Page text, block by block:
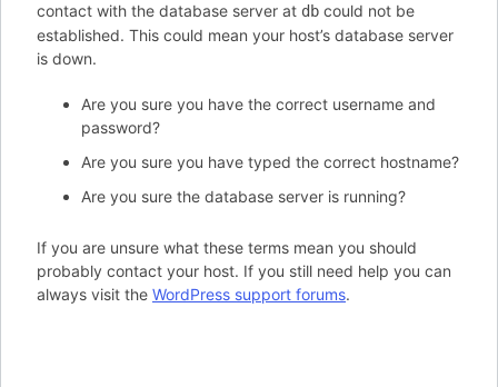
contact with the database server at db could not be
established. This could mean your host’s database server
is down.
Are you sure you have the correct username and
password?
Are you sure you have typed the correct hostname?
Are you sure the database server is running?
If you are unsure what these terms mean you should
probably contact your host. If you still need help you can
always visit the WordPress support forums.